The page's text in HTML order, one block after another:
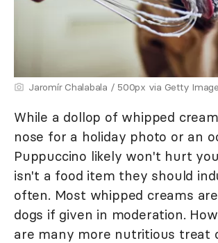
Jaromír Chalabala / 500px via Getty
While a dollop of whipped
nose for a holiday photo or an
Puppuccino likely won't hurt
isn't a food item they should
often. Most whipped creams
dogs if given in moderation.
are many more nutritious treat